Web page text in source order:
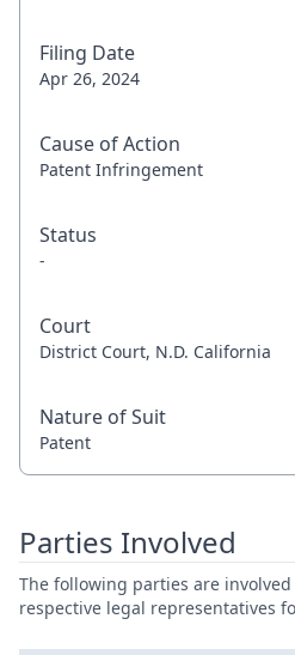
Filing Date
Apr 26, 2024
Cause of Action
Patent Infringement
Status
-
Court
District Court, N.D. California
Nature of Suit
Patent
Parties Involved
The following parties are
respective legal representatives